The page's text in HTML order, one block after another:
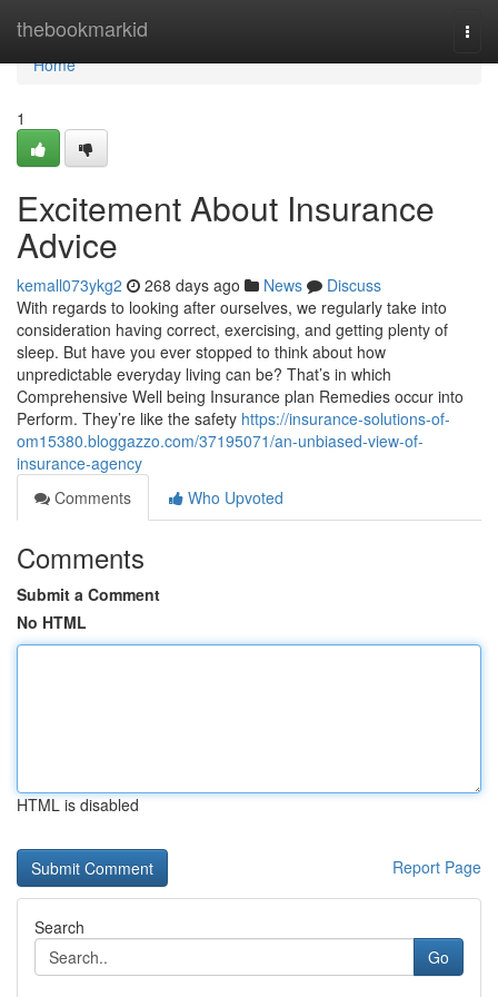
thebookmarkid
Home
Home
1
Excitement About Insurance
Advice
kemall073ykg2 268 days ago News
Discuss
With regards to looking after ourselves, we regularly take into
consideration having correct, exercising, and getting plenty of
sleep. But have you ever stopped to think about how
unpredictable everyday living can be? That’s in which
Comprehensive Well being Insurance plan Remedies occur into
Perform. They’re like the safety https://insurance-solutions-of-
om15380.bloggazzo.com/37195071/an-unbiased-view-of-
insurance-agency
Comments
Who Upvoted
Comments
Submit a Comment
No HTML
HTML is disabled
Report Page
Search
Go